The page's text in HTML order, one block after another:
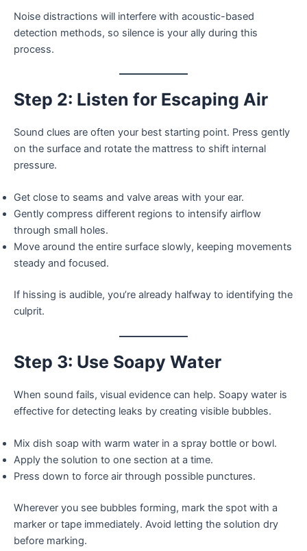
Noise distractions will interfere with acoustic-based
detection methods, so silence is your ally during this
process.
Step 2: Listen for Escaping Air
Sound clues are often your best starting point. Press gently
on the surface and rotate the mattress to shift internal
pressure.
Get close to seams and valve areas with your ear.
Gently compress different regions to intensify airflow
through small holes.
Move around the entire surface slowly, keeping movements
steady and focused.
If hissing is audible, you’re already halfway to identifying the
culprit.
Step 3: Use Soapy Water
When sound fails, visual evidence can help. Soapy water is
effective for detecting leaks by creating visible bubbles.
Mix dish soap with warm water in a spray bottle or bowl.
Apply the solution to one section at a time.
Press down to force air through possible punctures.
Wherever you see bubbles forming, mark the spot with a
marker or tape immediately. Avoid letting the solution dry
before marking.